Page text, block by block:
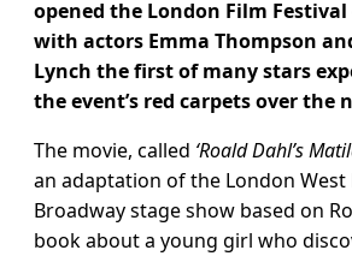
opened the London Film Festival
with actors Emma Thompson
Lynch the first of many stars
the event’s red carpets over the
The movie, called ‘Roald Dahl’s
an adaptation of the London West
Broadway stage show based on
book about a young girl who